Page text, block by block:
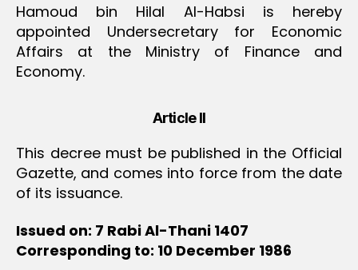
Hamoud bin Hilal Al-Habsi is hereby
appointed Undersecretary for Economic
Affairs at the Ministry of Finance and
Economy.
Article II
This decree must be published in the Official
Gazette, and comes into force from the date
of its issuance.
Issued on: 7 Rabi Al-Thani 1407
Corresponding to: 10 December 1986